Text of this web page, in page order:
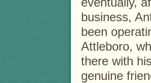
business,
been
Attleboro,
there with
genuine